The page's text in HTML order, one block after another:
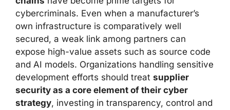
cybercriminals. Even when a manufacturer’s
own infrastructure is comparatively well
secured, a weak link among partners can
expose high-value assets such as source code
and AI models. Organizations handling sensitive
development efforts should treat supplier
security as a core element of their cyber
strategy, investing in transparency, control and